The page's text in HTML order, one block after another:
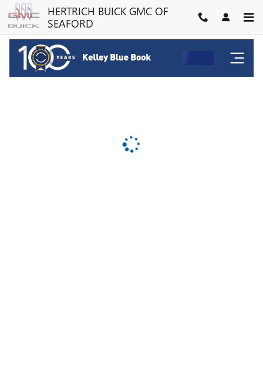
Skip to main content
HERTRICH BUICK GMC OF
HERTRICH BUICK GMC OF
SEAFORD